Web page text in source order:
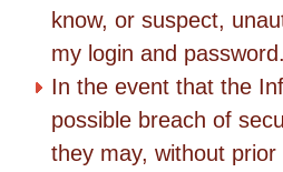
know, or suspect,
my login and
In the event that the
possible breach of
they may, without